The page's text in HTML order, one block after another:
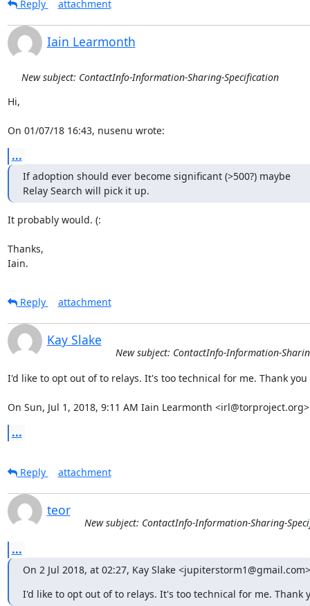
Reply attachment
Iain Learmonth
New subject: ContactInfo-Information-Sharing-Specification
Hi,
On 01/07/18 16:43, nusenu wrote:
...
If adoption should ever become significant (>500?) maybe
Relay Search will pick it up.
It probably would. (:
Thanks,
Iain.
Reply attachment
Kay Slake
New subject: ContactInfo-Information-
I'd like to opt out of to relays. It's too technical for me. Thank you
On Sun, Jul 1, 2018, 9:11 AM Iain Learmonth
...
Reply attachment
teor
New subject: ContactInfo-Information-Sharing-
...
On 2 Jul 2018, at 02:27, Kay Slake
I'd like to opt out of to relays. It's too technical for me. Thank